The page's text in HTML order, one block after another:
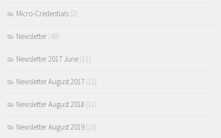
Micro-Credentials (2)
Newsletter (48)
Newsletter 2017 June (11)
Newsletter August 2017 (12)
Newsletter August 2018 (12)
Newsletter August 2019 (16)